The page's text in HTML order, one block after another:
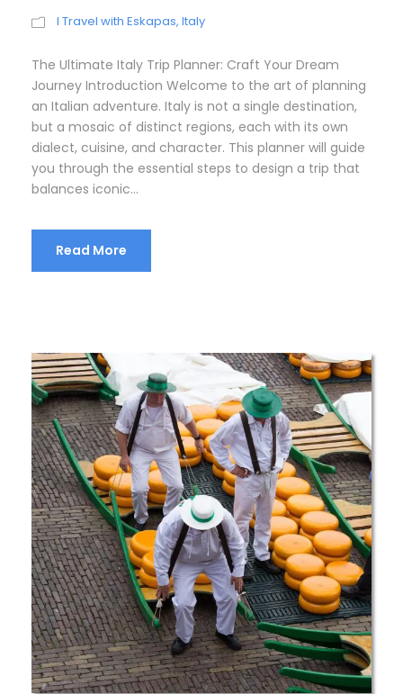
I Travel with Eskapas, Italy
The Ultimate Italy Trip Planner: Craft Your Dream
Journey Introduction Welcome to the art of planning
an Italian adventure. Italy is not a single destination,
but a mosaic of distinct regions, each with its own
dialect, cuisine, and character. This planner will guide
you through the essential steps to design a trip that
balances iconic...
Read More